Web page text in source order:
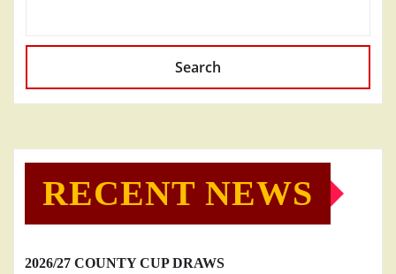
Search
RECENT NEWS
2026/27 COUNTY CUP DRAWS